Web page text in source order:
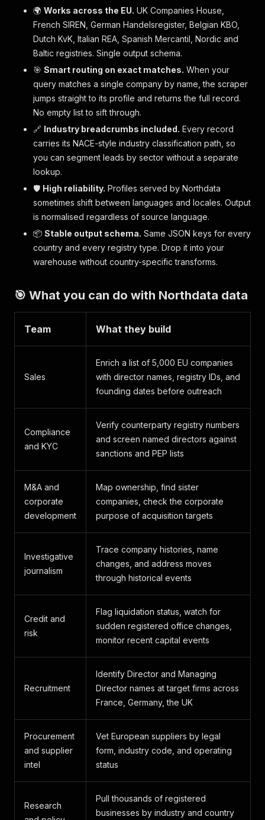
🌍 Works across the EU. UK Companies House,
French SIREN, German Handelsregister, Belgian KBO,
Dutch KvK, Italian REA, Spanish Mercantil, Nordic and
Baltic registries. Single output schema.
🎯 Smart routing on exact matches. When your
query matches a single company by name, the scraper
jumps straight to its profile and returns the full record.
No empty list to sift through.
🔗 Industry breadcrumbs included. Every record
carries its NACE-style industry classification path, so
you can segment leads by sector without a separate
lookup.
🛡 High reliability. Profiles served by Northdata
sometimes shift between languages and locales. Output
is normalised regardless of source language.
📦 Stable output schema. Same JSON keys for every
country and every registry type. Drop it into your
warehouse without country-specific transforms.
🎯 What you can do with Northdata data
Team What they build
Sales
Enrich a list of 5,000 EU companies
with director names, registry IDs, and
founding dates before outreach
Compliance
and KYC
Verify counterparty registry numbers
and screen named directors against
sanctions and PEP lists
M&A and
corporate
development
Map ownership, find sister
companies, check the corporate
purpose of acquisition targets
Investigative
journalism
Trace company histories, name
changes, and address moves
through historical events
Credit and
risk
Flag liquidation status, watch for
sudden registered office changes,
monitor recent capital events
Recruitment
Identify Director and Managing
Director names at target firms across
France, Germany, the UK
Procurement
and supplier
intel
Vet European suppliers by legal
form, industry code, and operating
status
Research
Pull thousands of registered
businesses by industry and country